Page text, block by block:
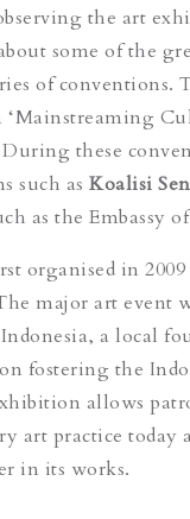
the art
some of the
of conventions.
‘Mainstreaming
these
such as Koalisi
as the Embassy
organised in
major art event
a local
fostering the
allows
art practice today
in its works.